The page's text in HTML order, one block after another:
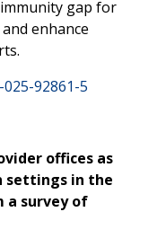
gap for
enhance
92861-5
offices as
settings in the
a survey of